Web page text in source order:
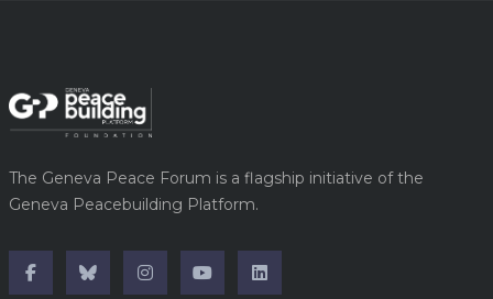
The Geneva Peace Forum is a flagship initiative of the
Geneva Peacebuilding Platform.